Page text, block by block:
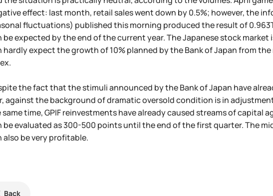
effect: last month, retail sales went down by 0.5%; however, the
fluctuations) published this morning produced the result of
be expected by the end of the current year. The Japanese stock
hardly expect the growth of 10% planned by the Bank of Japan from
the fact that the stimuli announced by the Bank of Japan have
against the background of dramatic oversold condition is in
time, GPIF reinvestments have already caused streams of capital
be evaluated as 300-500 points until the end of the first quarter. The
also be very profitable.
Back